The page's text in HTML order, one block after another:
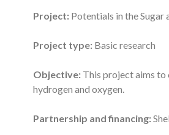
Project:Potentials in the Sugar
Project type:Basic research
Objective:This project aims to
hydrogen and oxygen.
Partnership and financing: